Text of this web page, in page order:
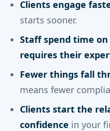
Clients engage
starts sooner.
Staff spend time
requires their
Fewer things fall
means fewer
Clients start the
confidence in your